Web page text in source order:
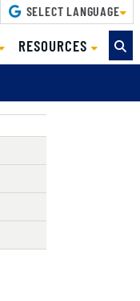
SELECT LANGUAGE
RESOURCES